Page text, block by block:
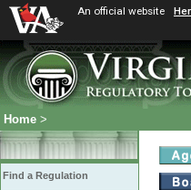
An official website
Home >
Find a Regulation